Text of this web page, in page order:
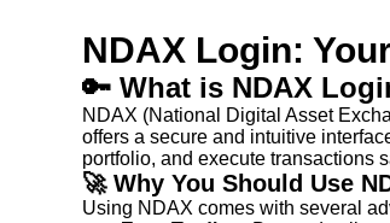
NDAX Login:
🔑 What is NDAX
NDAX (National Digital Asset
offers a secure and intuitive
portfolio, and execute transactions
🚀 Why You Should Use
Using NDAX comes with several